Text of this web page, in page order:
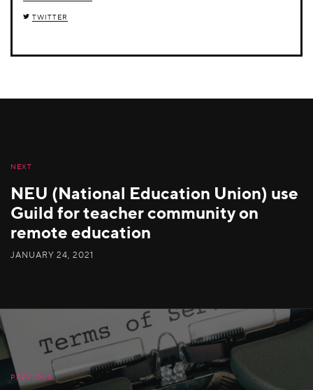
TWITTER
NEXT
NEU (National Education Union) use
Guild for teacher community on
remote education
JANUARY 24, 2021
PREVIOUS